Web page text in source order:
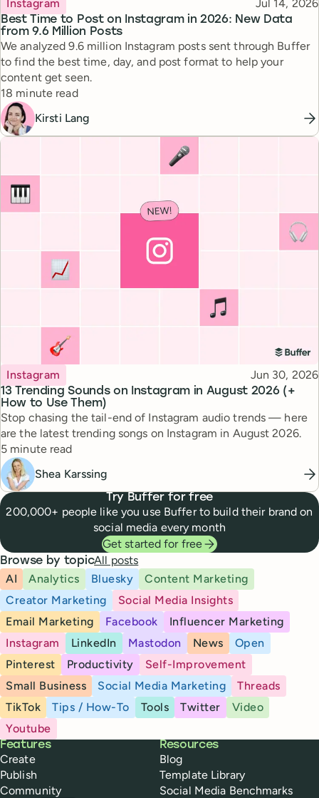
Best Time to Post on Instagram in 2026: New Data
from 9.6 Million Posts
Instagram Jul 14, 2026
We analyzed 9.6 million Instagram posts sent through Buffer
to find the best time, day, and post format to help your
content get seen.
Reading time
18 minute read
Kirsti Lang
13 Trending Sounds on Instagram in August 2026 (+
How to Use Them)
Topic
Instagram Published
Jun 30, 2026
Stop chasing the tail-end of Instagram audio trends — here
are the latest trending songs on Instagram in August 2026.
Reading time
5 minute read
Shea Karssing
Try Buffer for free
200,000+ people like you use Buffer to build their brand on
social media every month
Get started for free
Browse by topicAll posts
AI
Analytics Bluesky
Content Marketing
Creator Marketing
Social Media Insights
Email Marketing
Facebook
Influencer Marketing
Instagram
LinkedIn Mastodon News
Open
Pinterest
Productivity
Self-Improvement
Small Business
Social Media Marketing
Threads
TikTok
Tips / How-To Tools Twitter
Video
Youtube
Buffer
Features
Create
Publish
Community
Resources
Blog
Template Library
Social Media Benchmarks